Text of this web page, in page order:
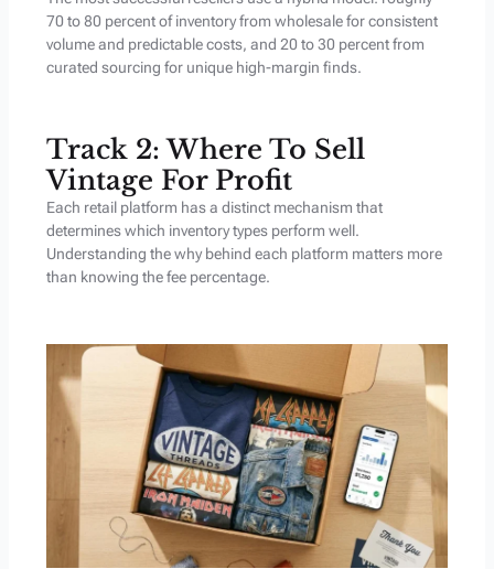
70 to 80 percent of inventory from wholesale for consistent
volume and predictable costs, and 20 to 30 percent from
curated sourcing for unique high-margin finds.
Track 2: Where To Sell
Vintage For Profit
Each retail platform has a distinct mechanism that
determines which inventory types perform well.
Understanding the why behind each platform matters more
than knowing the fee percentage.